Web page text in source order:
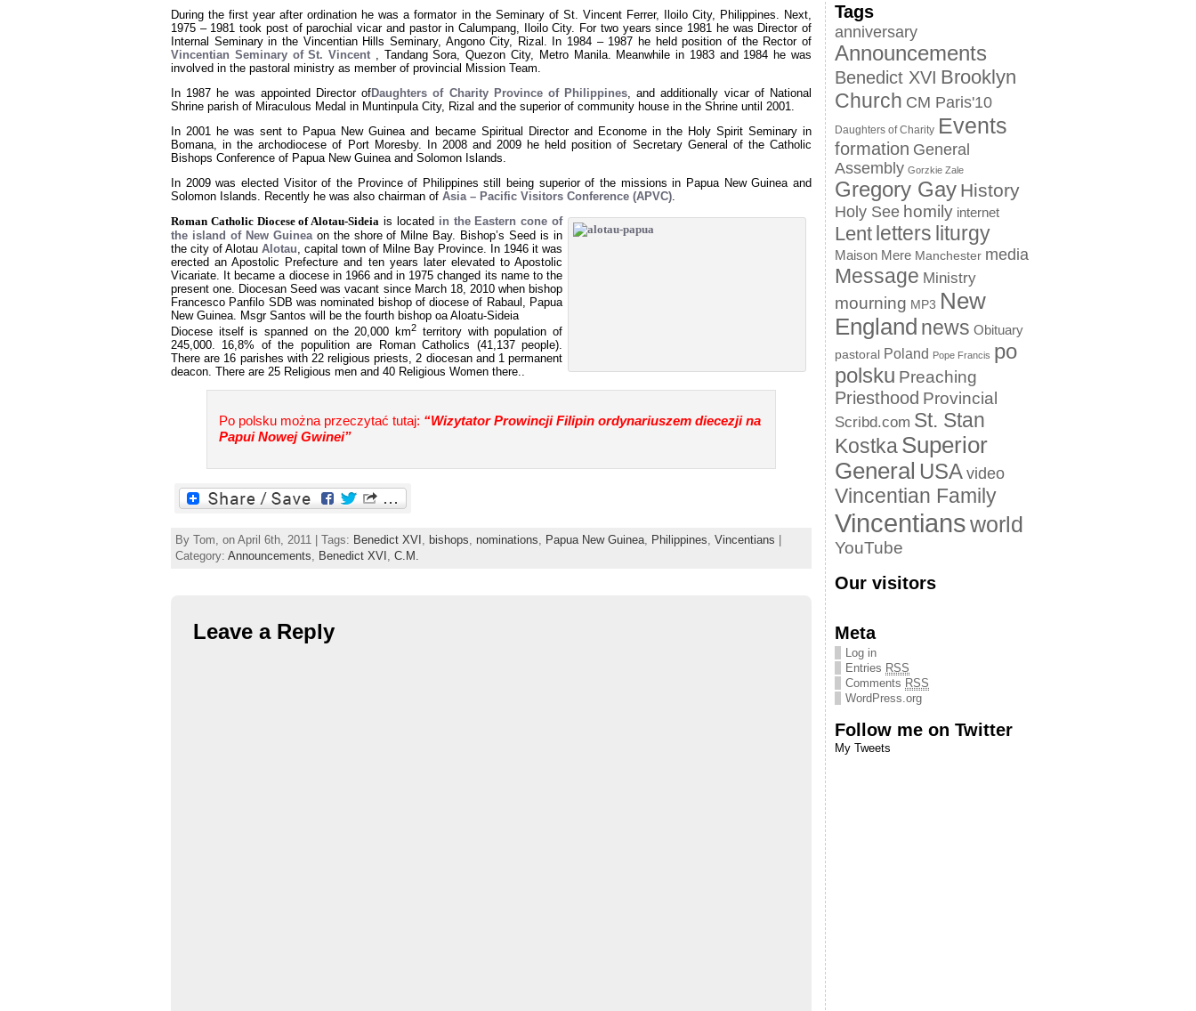
During the first year after ordination he was a formator in the Seminary of St. Vincent Ferrer, Iloilo City, Philippines. Next,
1975 – 1981 took post of parochial vicar and pastor in Calumpang, Iloilo City. For two years since 1981 he was Director of
Internal Seminary in the Vincentian Hills Seminary, Angono City, Rizal. In 1984 – 1987 he held position of the Rector of
Vincentian Seminary of St. Vincent , Tandang Sora, Quezon City, Metro Manila. Meanwhile in 1983 and 1984 he was
involved in the pastoral ministry as member of provincial Mission Team.
In 1987 he was appointed Director ofDaughters of Charity Province of Philippines, and additionally vicar of National
Shrine parish of Miraculous Medal in Muntinpula City, Rizal and the superior of community house in the Shrine until 2001.
In 2001 he was sent to Papua New Guinea and became Spiritual Director and Econome in the Holy Spirit Seminary in
Bomana, in the archodiocese of Port Moresby. In 2008 and 2009 he held position of Secretary General of the Catholic
Bishops Conference of Papua New Guinea and Solomon Islands.
In 2009 was elected Visitor of the Province of Philippines still being superior of the missions in Papua New Guinea and
Solomon Islands. Recently he was also chairman of Asia – Pacific Visitors Conference (APVC)
Roman Catholic Diocese of Alotau-Sideia is located in the Eastern cone of
the island of New Guineaon the shore of Milne Bay. Bishop’s Seed is in
the city of Alotau Alotau , capital town of Milne Bay Province. In 1946 it was
erected an Apostolic Prefecture and ten years later elevated to Apostolic
Vicariate. It became a diocese in 1966 and in 1975 changed its name to the
present one. Diocesan Seed was vacant since March 18, 2010 when bishop
Francesco Panfilo SDB was nominated bishop of diocese of Rabaul, Papua
New Guinea. Msgr Santos will be the fourth bishop oa Aloatu-Sideia
Diocese itself is spanned on the 20,000 km2 territory with population of
245,000. 16,8% of the populition are Roman Catholics (41,137 people).
There are 16 parishes with 22 religious priests, 2 diocesan and 1 permanent
deacon. There are 25 Religious men and 40 Religious Women there..
Po polsku można przeczytać tutaj: “Wizytator Prowincji Filipin ordynariuszem diecezji na
Papui Nowej Gwinei”
By Tom, on April 6th, 2011 | Tags: Benedict XVI bishops nominations Papua New Guinea Philippines Vincentians
Category: Announcements Benedict XVI C.M.
Leave a Reply
Tags
anniversary
Announcements
Benedict XVI Brooklyn
Church CM Paris'10
Daughters of Charity Events
formation General
Assembly Gorzkie Zale
Gregory Gay History
Holy See homily internet
Lent letters liturgy
Maison Mere Manchester media
Message Ministry
mourning MP3 New
England news Obituary
pastoral Poland Pope Francis po
polsku Preaching
Priesthood Provincial
Scribd.com St. Stan
KostkaSuperior
General USA video
Vincentian Family
Vincentiansworld
YouTube
Our visitors
Meta
Log in
Entries RSS
Comments RSS
WordPress.org
Follow me on Twitter
My Tweets